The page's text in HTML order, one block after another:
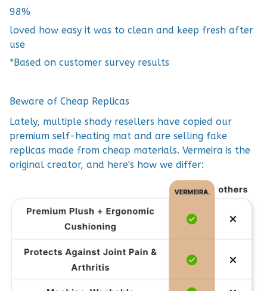
98%
loved how easy it was to clean and keep fresh after
use
*Based on customer survey results
Beware of Cheap Replicas
Lately, multiple shady resellers have copied our
premium self-heating mat and are selling fake
replicas made from cheap materials. Vermeira is the
original creator, and here's how we differ: